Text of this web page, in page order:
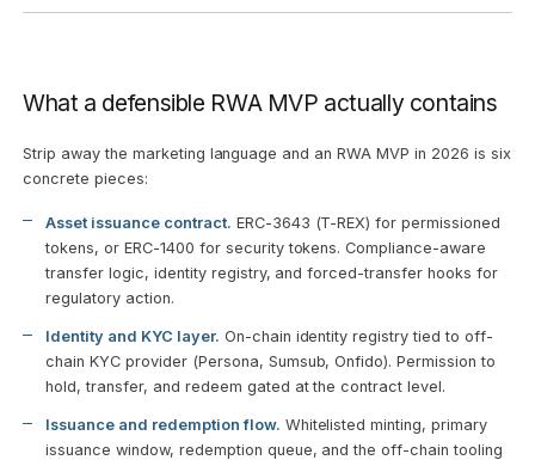
What a defensible RWA MVP actually contains
Strip away the marketing language and an RWA MVP in 2026 is six
concrete pieces:
Asset issuance contract. ERC-3643 (T-REX) for permissioned
tokens, or ERC-1400 for security tokens. Compliance-aware
transfer logic, identity registry, and forced-transfer hooks for
regulatory action.
Identity and KYC layer. On-chain identity registry tied to off-
chain KYC provider (Persona, Sumsub, Onfido). Permission to
hold, transfer, and redeem gated at the contract level.
Issuance and redemption flow. Whitelisted minting, primary
issuance window, redemption queue, and the off-chain tooling